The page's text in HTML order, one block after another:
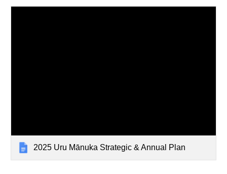
2025 Uru Mānuka Strategic & Annual Plan